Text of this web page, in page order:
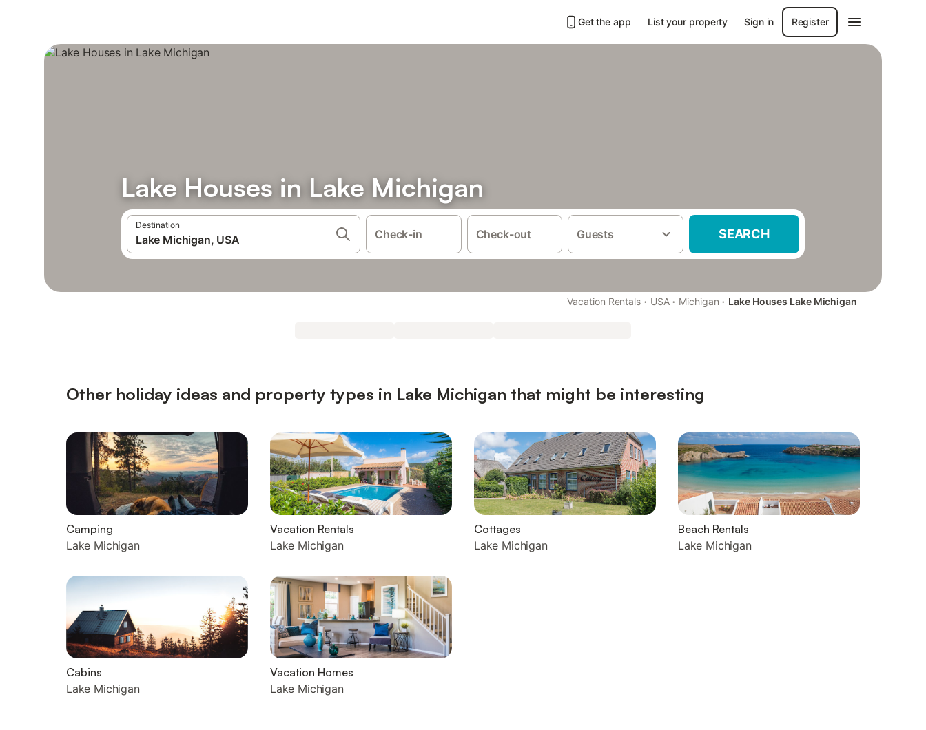
Get the app List your property Sign in Register
Lake Houses in Lake Michigan
Destination
Check-in Check-out Guests SEARCH
Vacation Rentals · USA · Michigan · Lake Houses Lake Michigan
Other holiday ideas and property types in Lake Michigan that might be interesting
Camping
Lake Michigan
Vacation Rentals
Lake Michigan
Cottages
Lake Michigan
Beach Rentals
Lake Michigan
Cabins
Lake Michigan
Vacation Homes
Lake Michigan